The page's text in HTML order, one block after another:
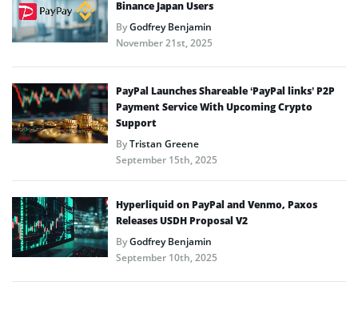
Binance Japan Users
ByGodfrey Benjamin
November 21st, 2025
PayPal Launches Shareable ‘PayPal links’ P2P
Payment Service With Upcoming Crypto
Support
ByTristan Greene
September 15th, 2025
Hyperliquid on PayPal and Venmo, Paxos
Releases USDH Proposal V2
ByGodfrey Benjamin
September 10th, 2025